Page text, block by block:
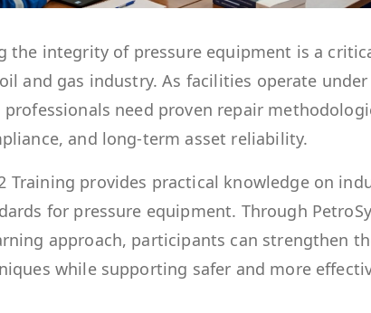
the integrity of pressure equipment is a
and gas industry. As facilities operate
need proven repair
and long-term asset reliability.
2 Training provides practical knowledge on
for pressure equipment. Through
approach, participants can strengthen
while supporting safer and more